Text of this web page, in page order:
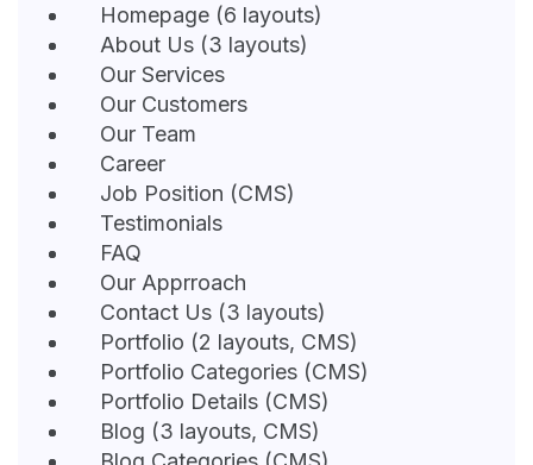
Homepage (6 layouts)
About Us (3 layouts)
Our Services
Our Customers
Our Team
Career
Job Position (CMS)
Testimonials
FAQ
Our Apprroach
Contact Us (3 layouts)
Portfolio (2 layouts, CMS)
Portfolio Categories (CMS)
Portfolio Details (CMS)
Blog (3 layouts, CMS)